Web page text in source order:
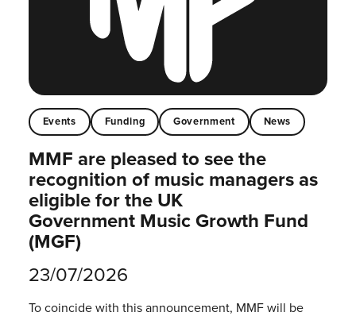
Events Funding Government News
MMF are pleased to see the
recognition of music managers as
eligible for the UK
Government Music Growth Fund
(MGF)
23/07/2026
To coincide with this announcement, MMF will be